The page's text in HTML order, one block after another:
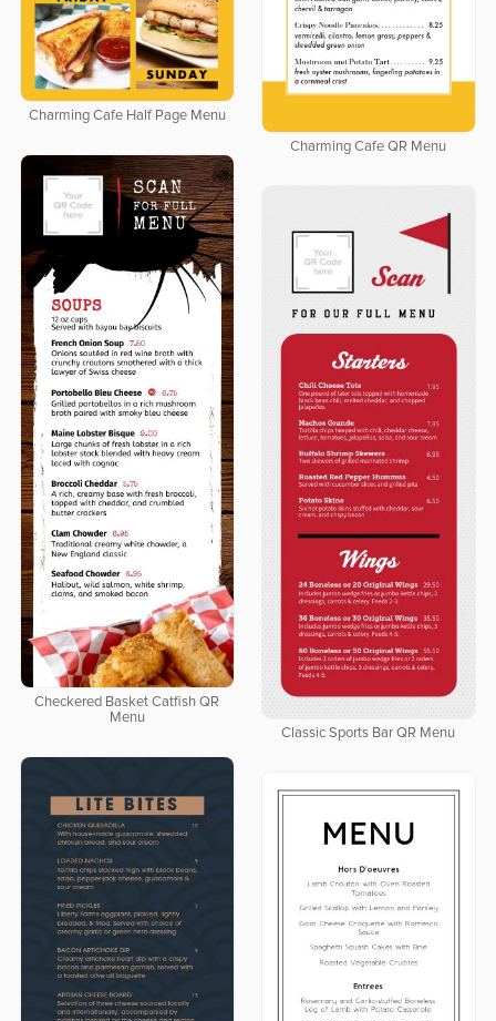
Charming Cafe Half Page Menu
Charming Cafe QR Menu
Checkered Basket Catfish QR
Menu
Classic Sports Bar QR Menu